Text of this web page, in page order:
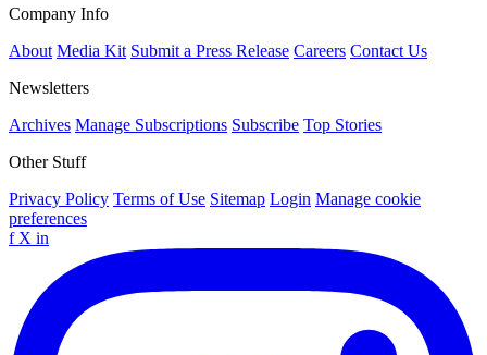
Company Info
About Media Kit Submit a Press Release Careers Contact Us
Newsletters
Archives Manage Subscriptions Subscribe Top Stories
Other Stuff
Privacy Policy Terms of Use Sitemap Login Manage cookie
preferences
f X in